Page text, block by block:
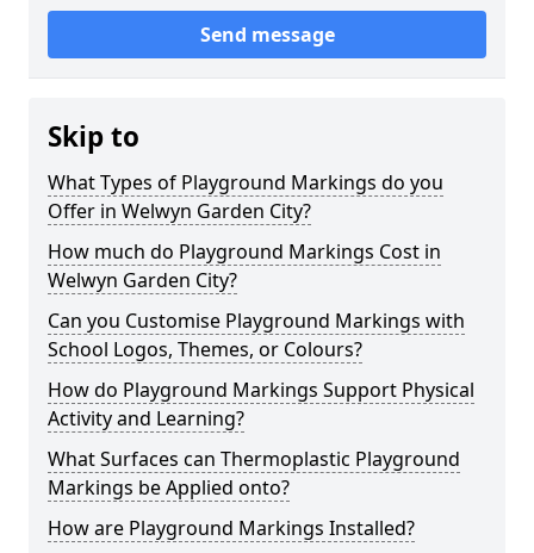
Send message
Skip to
What Types of Playground Markings do you
Offer in Welwyn Garden City?
How much do Playground Markings Cost in
Welwyn Garden City?
Can you Customise Playground Markings with
School Logos, Themes, or Colours?
How do Playground Markings Support Physical
Activity and Learning?
What Surfaces can Thermoplastic Playground
Markings be Applied onto?
How are Playground Markings Installed?